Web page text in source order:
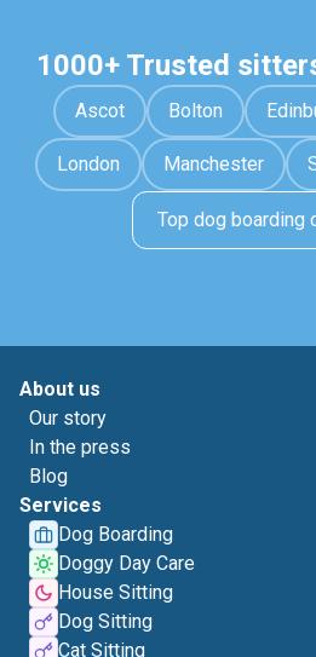
1000+ Trusted
Ascot Bolton
London Manchester
Top dog boarding
About us
Our story
In the press
Blog
Services
Dog Boarding
Doggy Day Care
House Sitting
Dog Sitting
Cat Sitting